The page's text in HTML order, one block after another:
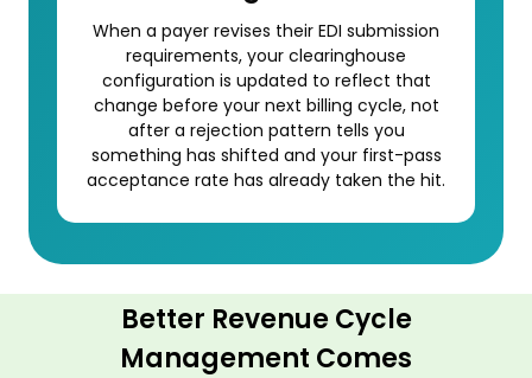
When a payer revises their EDI submission
requirements, your clearinghouse
configuration is updated to reflect that
change before your next billing cycle, not
after a rejection pattern tells you
something has shifted and your first-pass
acceptance rate has already taken the hit.
Better Revenue Cycle
Management Comes